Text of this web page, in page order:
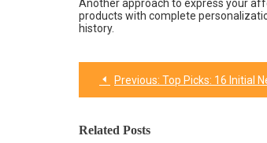
Another approach to express your
products with complete
history.
Post
Previous: Top Picks: 16 Initial
Related Posts